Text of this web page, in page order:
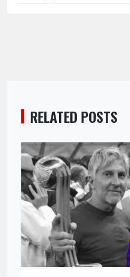
RELATED POSTS